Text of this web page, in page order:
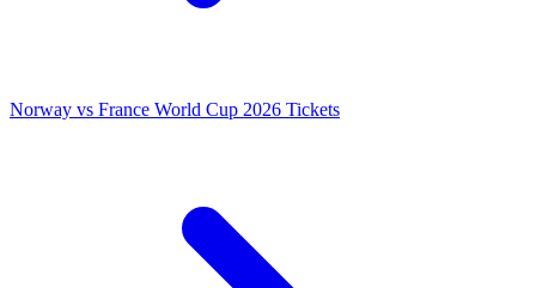
Norway vs France World Cup 2026 Tickets